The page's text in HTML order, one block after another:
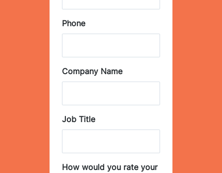
Phone
Company Name
Job Title
How would you rate your